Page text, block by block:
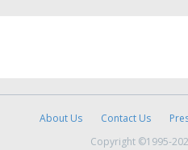
About Us Contact Us
Copyright ©1995-